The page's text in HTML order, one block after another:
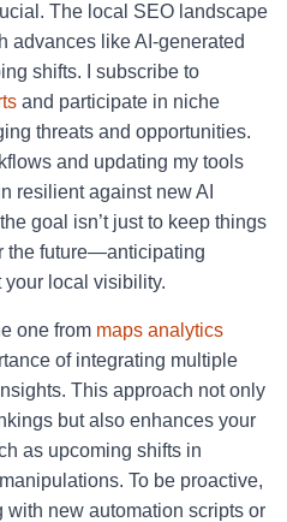
The local SEO landscape
advances like AI-generated
shifts. I subscribe to
and participate in niche
threats and opportunities.
and updating my tools
resilient against new AI
goal isn’t just to keep things
the future—anticipating
local visibility.
one from maps analytics
of integrating multiple
This approach not only
but also enhances your
as upcoming shifts in
To be proactive,
with new automation scripts or